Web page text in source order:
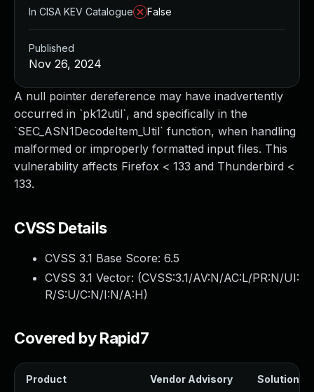
A null pointer dereference may have inadvertently
occurred in `pk12util`, and specifically in the
`SEC_ASN1DecodeItem_Util` function, when handling
malformed or improperly formatted input files. This
vulnerability affects Firefox < 133 and Thunderbird <
133.
CVSS Details
CVSS 3.1 Base Score: 6.5
CVSS 3.1 Vector: (CVSS:3.1/AV:N/AC:L/PR:N/UI:
R/S:U/C:N/I:N/A:H)
Covered by Rapid7
Product Vendor Advisory Solution
In CISA KEV Catalogue
False
Published
Nov 26, 2024